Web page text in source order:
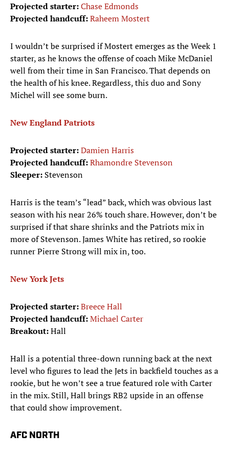
Projected starter:Chase Edmonds
Projected handcuff:Raheem Mostert
I wouldn’t be surprised if Mostert emerges as the Week 1
starter, as he knows the offense of coach Mike McDaniel
well from their time in San Francisco. That depends on
the health of his knee. Regardless, this duo and Sony
Michel will see some burn.
New England Patriots
Projected starter:Damien Harris
Projected handcuff:Rhamondre Stevenson
Sleeper: Stevenson
Harris is the team’s “lead” back, which was obvious last
season with his near 26% touch share. However, don’t be
surprised if that share shrinks and the Patriots mix in
more of Stevenson. James White has retired, so rookie
runner Pierre Strong will mix in, too.
New York Jets
Projected starter:Breece Hall
Projected handcuff:Michael Carter
Breakout:Hall
Hall is a potential three-down running back at the next
level who figures to lead the Jets in backfield touches as a
rookie, but he won’t see a true featured role with Carter
in the mix. Still, Hall brings RB2 upside in an offense
that could show improvement.
AFC NORTH